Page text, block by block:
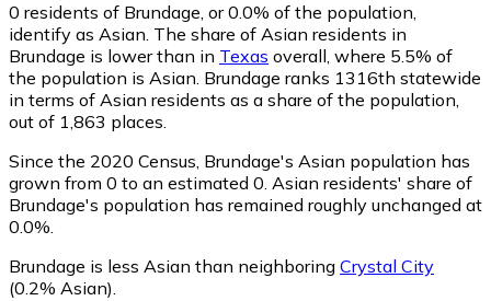
0 residents of Brundage, or 0.0% of the population,
identify as Asian. The share of Asian residents in
Brundage is lower than in Texas overall, where 5.5% of
the population is Asian. Brundage ranks 1316th statewide
in terms of Asian residents as a share of the population,
out of 1,863 places.
Since the 2020 Census, Brundage's Asian population has
grown from 0 to an estimated 0. Asian residents' share of
Brundage's population has remained roughly unchanged at
0.0%.
Brundage is less Asian than neighboring Crystal City
(0.2% Asian).